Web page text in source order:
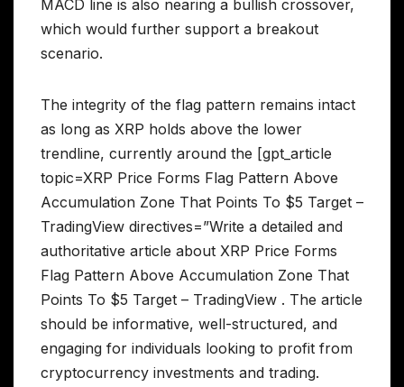
MACD line is also nearing a bullish crossover,
which would further support a breakout
scenario.
The integrity of the flag pattern remains intact
as long as XRP holds above the lower
trendline, currently around the [gpt_article
topic=XRP Price Forms Flag Pattern Above
Accumulation Zone That Points To $5 Target –
TradingView directives=”Write a detailed and
authoritative article about XRP Price Forms
Flag Pattern Above Accumulation Zone That
Points To $5 Target – TradingView . The article
should be informative, well-structured, and
engaging for individuals looking to profit from
cryptocurrency investments and trading.